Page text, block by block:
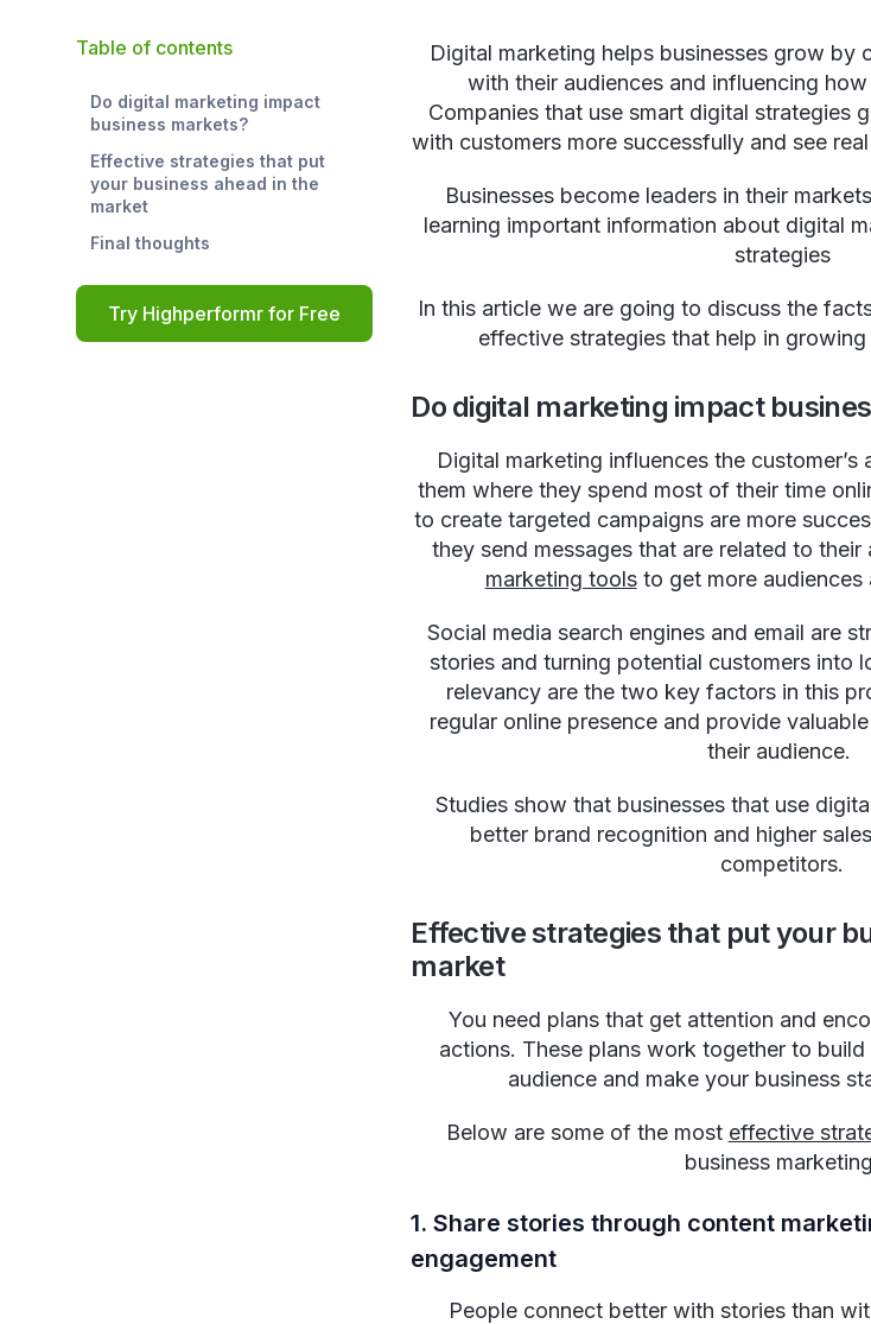
Table of contents
Do digital marketing impact
business markets?
Effective strategies that put
your business ahead in the
market
Final thoughts
Try Highperformr for Free
Digital marketing helps businesses grow by
with their audiences and influencing
Companies that use smart digital strategies
with customers more successfully and see
Businesses become leaders in their
learning important information about digital
strategies
In this article we are going to discuss the
effective strategies that help in
Do digital marketing impact
Digital marketing influences the
them where they spend most of their time
to create targeted campaigns are more
they send messages that are related to their
marketing toolsto get more audiences
Social media search engines and email are
stories and turning potential customers into
relevancy are the two key factors in this
regular online presence and provide
their audience.
Studies show that businesses that use
better brand recognition and higher
competitors.
Effective strategies that put your
market
You need plans that get attention and
actions. These plans work together to
audience and make your business
Below are some of the most effective
business
1. Share stories through content
engagement
People connect better with stories than